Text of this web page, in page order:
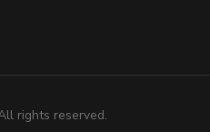
rights reserved.